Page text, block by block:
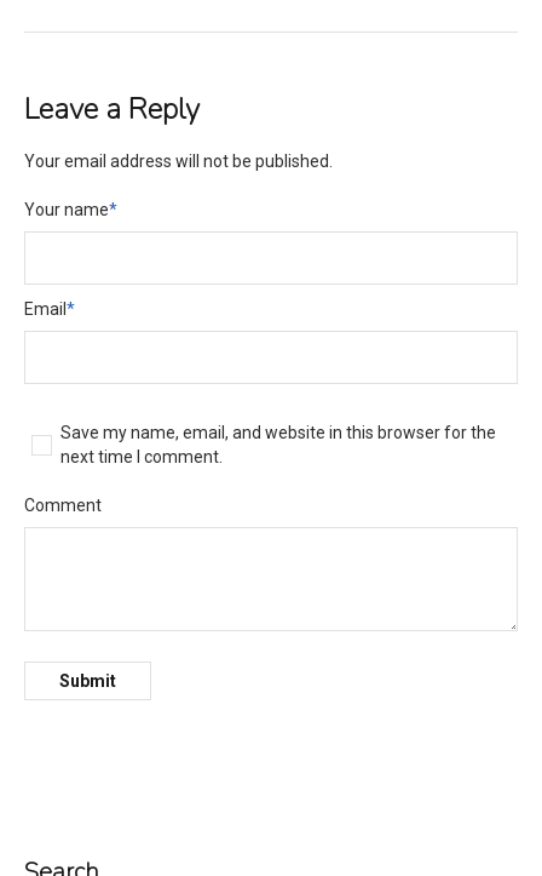
Leave a Reply
Your email address will not be published.
Your name*
Email *
Save my name, email, and website in this browser for the
next time I comment.
Comment